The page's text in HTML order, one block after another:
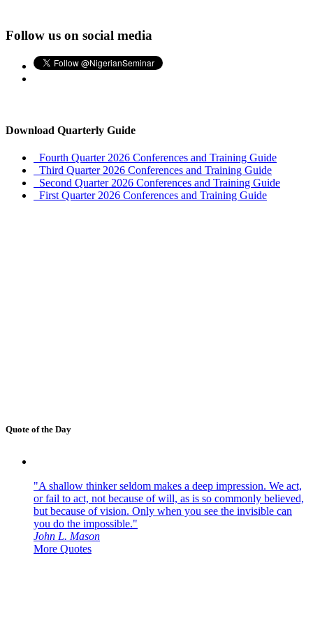
Follow us on social media
Download Quarterly Guide
Fourth Quarter 2026 Conferences and Training Guide
Third Quarter 2026 Conferences and Training Guide
Second Quarter 2026 Conferences and Training Guide
First Quarter 2026 Conferences and Training Guide
Quote of the Day
"A shallow thinker seldom makes a deep impression. We act,
or fail to act, not because of will, as is so commonly believed,
but because of vision. Only when you see the invisible can
you do the impossible."
John L. Mason
More Quotes